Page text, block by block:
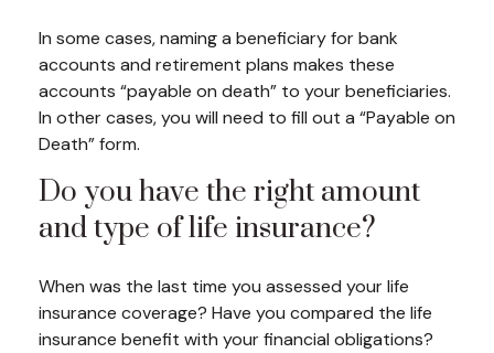
In some cases, naming a beneficiary for bank
accounts and retirement plans makes these
accounts “payable on death” to your beneficiaries.
In other cases, you will need to fill out a “Payable on
Death” form.
Do you have the right amount
and type of life insurance?
When was the last time you assessed your life
insurance coverage? Have you compared the life
insurance benefit with your financial obligations?